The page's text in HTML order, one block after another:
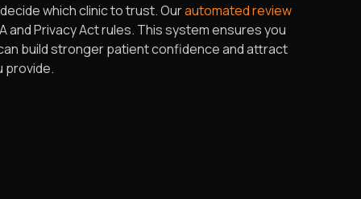
which clinic to trust. Ourautomated review
Privacy Act rules. This system ensures you
build stronger patient confidence and attract
provide.